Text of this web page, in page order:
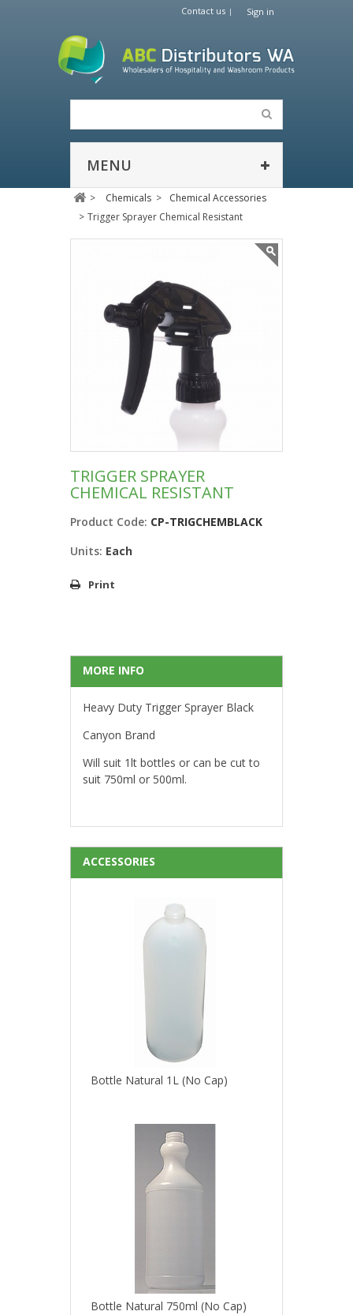
Sign in
Contact us
MENU
> Chemicals >
Chemical Accessories
> Trigger Sprayer Chemical Resistant
TRIGGER SPRAYER
CHEMICAL RESISTANT
Product Code: CP-TRIGCHEMBLACK
Units: Each
Print
MORE INFO
Heavy Duty Trigger Sprayer Black
Canyon Brand
Will suit 1lt bottles or can be cut to
suit 750ml or 500ml.
ACCESSORIES
Bottle Natural 1L (No Cap)
Bottle Natural 750ml (No Cap)